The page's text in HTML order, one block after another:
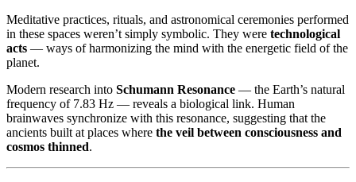
Meditative practices, rituals, and astronomical ceremonies performed
in these spaces weren’t simply symbolic. They were technological
acts — ways of harmonizing the mind with the energetic field of the
planet.
Modern research into Schumann Resonance — the Earth’s natural
frequency of 7.83 Hz — reveals a biological link. Human
brainwaves synchronize with this resonance, suggesting that the
ancients built at places where the veil between consciousness and
cosmos thinned.